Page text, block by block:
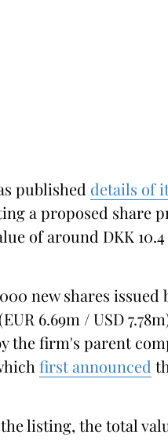
published details of
a proposed share
of around DKK
new shares issued
6.69m / USD
the firm's parent
first announced
listing, the total